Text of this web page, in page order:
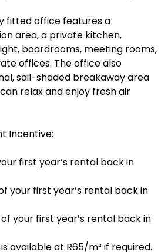
fitted office features a
area, a private kitchen,
boardrooms, meeting rooms,
offices. The office also
sail-shaded breakaway area
relax and enjoy fresh air
Incentive:
first year’s rental back in
your first year’s rental back in
of your first year’s rental back in
available at R65/m² if required.